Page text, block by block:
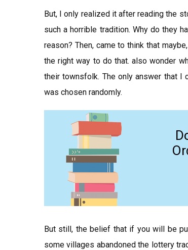
But, I only realized it after reading the
such a horrible tradition. Why do they
reason? Then, came to think that
the right way to do that. also wonder
their townsfolk. The only answer that I
was chosen randomly.
But still, the belief that if you will be
some villages abandoned the lottery